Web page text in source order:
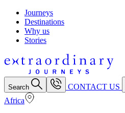
Journeys
Destinations
Why us
Stories
Search
CONTACT US
Africa